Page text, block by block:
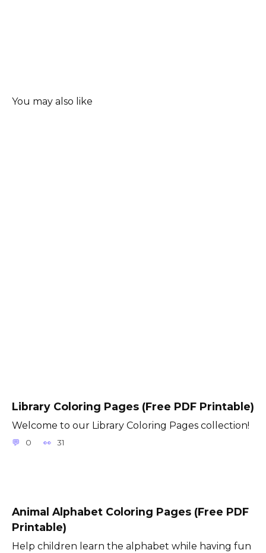
You may also like
Library Coloring Pages (Free PDF Printable)
Welcome to our Library Coloring Pages collection!
0 31
Animal Alphabet Coloring Pages (Free PDF
Printable)
Help children learn the alphabet while having fun